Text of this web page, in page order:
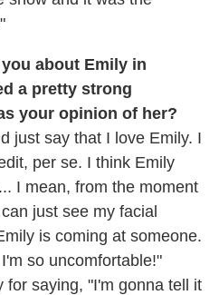
about Emily in
a pretty strong
your opinion of her?
just say that I love Emily. I
per se. I think Emily
I mean, from the moment
just see my facial
is coming at someone.
so uncomfortable!"
for saying, "I'm gonna tell it